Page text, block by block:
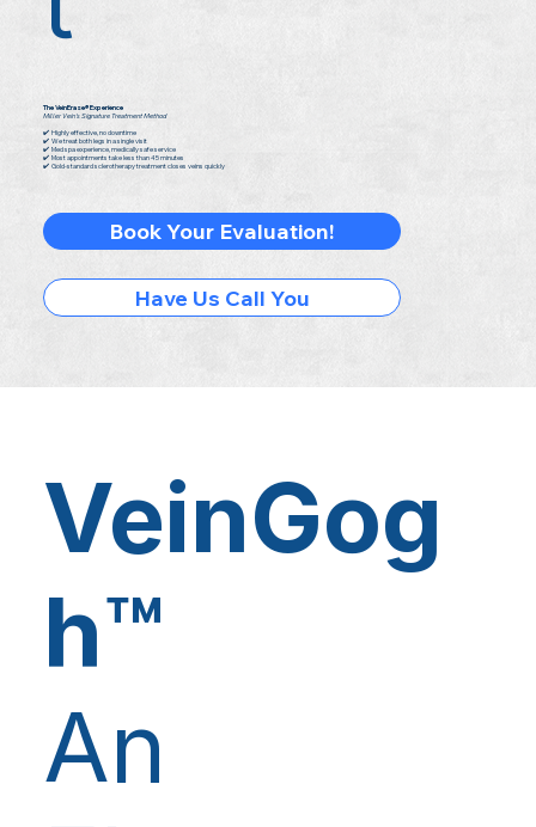
The VeinErase® Experience
Miller Vein's Signature Treatment Method
✔️ Highly effective, no downtime
✔️ We treat both legs in a single visit
✔️ Med spa experience, medically safe service
✔️ Most appointments take less than 45 minutes
✔️ Gold-standard sclerotherapy treatment closes veins quickly
Book Your Evaluation!
Have Us Call You
VeinGog
h™
An